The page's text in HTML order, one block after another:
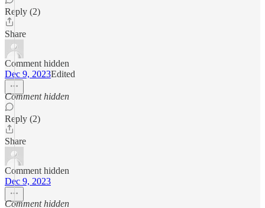
Reply (2)
Share
Comment hidden
Dec 9, 2023Edited
Comment hidden
Reply (2)
Share
Comment hidden
Dec 9, 2023
Comment hidden